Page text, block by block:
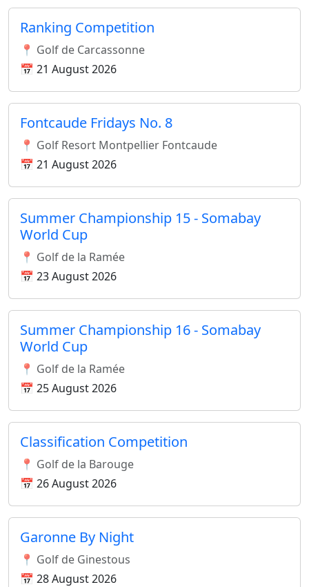
Ranking Competition
📍 Golf de Carcassonne
📅 21 August 2026
Fontcaude Fridays No. 8
📍 Golf Resort Montpellier Fontcaude
📅 21 August 2026
Summer Championship 15 - Somabay
World Cup
📍 Golf de la Ramée
📅 23 August 2026
Summer Championship 16 - Somabay
World Cup
📍 Golf de la Ramée
📅 25 August 2026
Classification Competition
📍 Golf de la Barouge
📅 26 August 2026
Garonne By Night
📍 Golf de Ginestous
📅 28 August 2026